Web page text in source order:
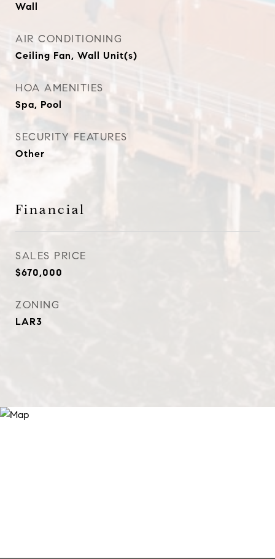
Wall
AIR CONDITIONING
Ceiling Fan, Wall Unit(s)
HOA AMENITIES
Spa, Pool
SECURITY FEATURES
Other
Financial
SALES PRICE
$670,000
ZONING
LAR3